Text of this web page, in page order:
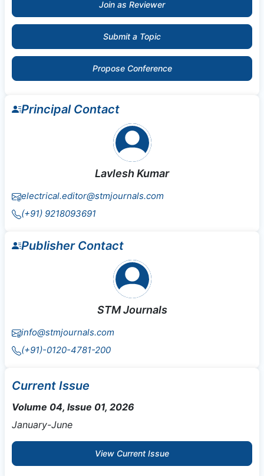
Join as Reviewer
Submit a Topic
Propose Conference
Principal Contact
Lavlesh Kumar
electrical.editor@stmjournals.com
(+91) 9218093691
Publisher Contact
STM Journals
info@stmjournals.com
(+91)-0120-4781-200
Current Issue
Volume 04, Issue 01, 2026
January-June
View Current Issue